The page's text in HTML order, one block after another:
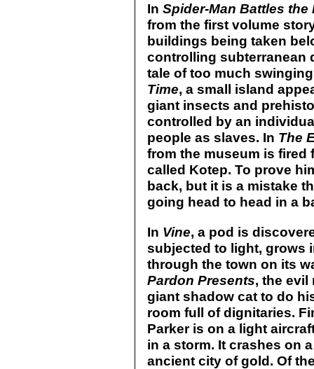
In Spider-Man Battles the
from the first volume
buildings being taken
controlling subterranean
tale of too much
Time, a small island
giant insects and
controlled by an
people as slaves. In The
from the museum is
called Kotep. To prove
back, but it is a mistake
going head to head in a
In Vine, a pod is
subjected to light, grows
through the town on its
Pardon Presents, the evil
giant shadow cat to do
room full of dignitaries.
Parker is on a light
in a storm. It crashes on
ancient city of gold. Of